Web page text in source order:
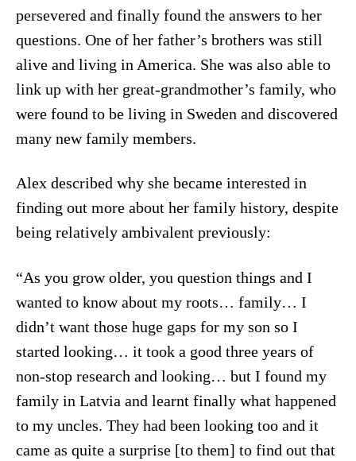
persevered and finally found the answers to her
questions. One of her father’s brothers was still
alive and living in America. She was also able to
link up with her great-grandmother’s family, who
were found to be living in Sweden and discovered
many new family members.
Alex described why she became interested in
finding out more about her family history, despite
being relatively ambivalent previously:
“As you grow older, you question things and I
wanted to know about my roots… family… I
didn’t want those huge gaps for my son so I
started looking… it took a good three years of
non-stop research and looking… but I found my
family in Latvia and learnt finally what happened
to my uncles. They had been looking too and it
came as quite a surprise [to them] to find out that